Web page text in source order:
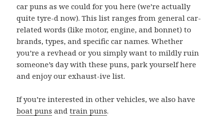
car puns as we could for you here (we’re actually
quite tyre-d now). This list ranges from general car-
related words (like motor, engine, and bonnet) to
brands, types, and specific car names. Whether
you’re a revhead or you simply want to mildly ruin
someone’s day with these puns, park yourself here
and enjoy our exhaust-ive list.
If you’re interested in other vehicles, we also have
boat puns andtrain puns.